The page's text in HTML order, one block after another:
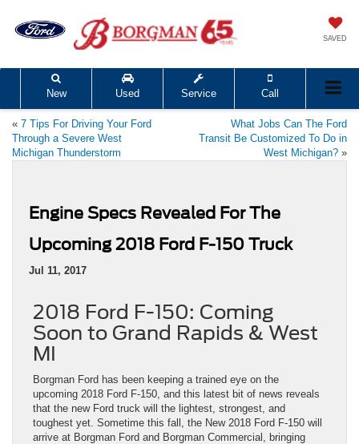
SAVED
New Used Service Call
« 7 Tips For Driving Your Ford
Through a Severe West
Michigan Thunderstorm
What Jobs Can The Ford
Transit Be Customized To Do in
West Michigan? »
Engine Specs Revealed For The
Upcoming 2018 Ford F-150 Truck
Jul 11, 2017
2018 Ford F-150: Coming
Soon to Grand Rapids & West
MI
Borgman Ford has been keeping a trained eye on the
upcoming 2018 Ford F-150, and this latest bit of news reveals
that the new Ford truck will the lightest, strongest, and
toughest yet. Sometime this fall, the New 2018 Ford F-150 will
arrive at Borgman Ford and Borgman Commercial, bringing